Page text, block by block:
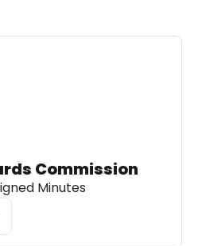
Commission
Minutes